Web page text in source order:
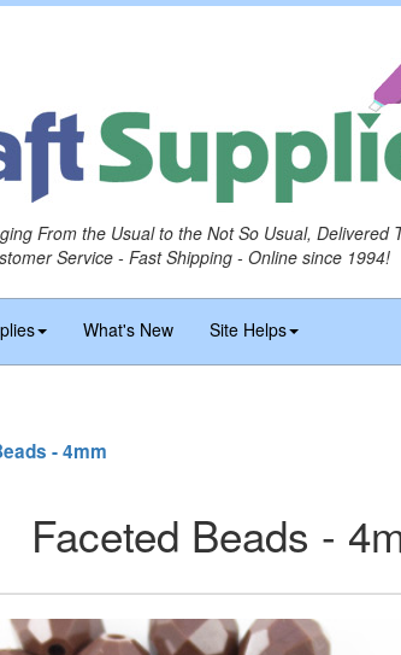
From the Usual to the Not So Usual, Delivered
Service - Fast Shipping - Online since 1994!
What's New Site Helps
- 4mm
Faceted Beads -